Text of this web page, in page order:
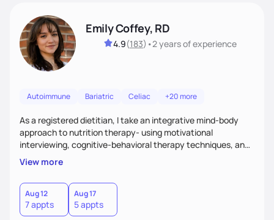
Emily Coffey, RD
4.9(183) •2 yearsof experience
Autoimmune Bariatric Celiac +20 more
As a registered dietitian, I take an integrative mind-body
approach to nutrition therapy- using motivational
interviewing, cognitive-behavioral therapy techniques, and
evidence-based nutrition education to help you achieve
your health and nutrition goals.
View more
Aug 12
7 appts
Aug 17
5 appts